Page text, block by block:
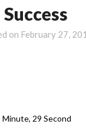
Success
on February 27,
Minute, 29 Second